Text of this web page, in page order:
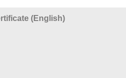
(English)